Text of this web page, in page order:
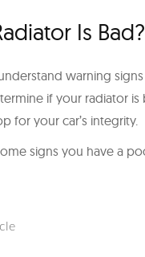
Is Bad?
warning
if your radiator
for your car’s integrity.
signs you have a